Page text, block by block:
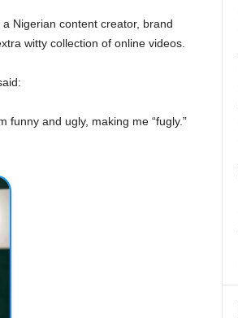
Nigerian content creator, brand
witty collection of online videos.
funny and ugly, making me “fugly.”